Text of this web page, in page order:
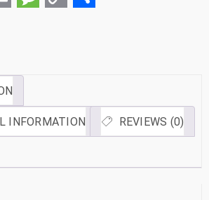
INFORMATION REVIEWS (0)